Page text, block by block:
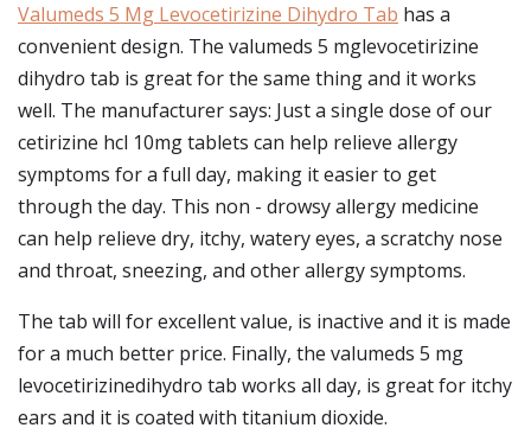
Valumeds 5 Mg Levocetirizine Dihydro Tab has a
convenient design. The valumeds 5 mglevocetirizine
dihydro tab is great for the same thing and it works
well. The manufacturer says: Just a single dose of our
cetirizine hcl 10mg tablets can help relieve allergy
symptoms for a full day, making it easier to get
through the day. This non - drowsy allergy medicine
can help relieve dry, itchy, watery eyes, a scratchy nose
and throat, sneezing, and other allergy symptoms.
The tab will for excellent value, is inactive and it is made
for a much better price. Finally, the valumeds 5 mg
levocetirizinedihydro tab works all day, is great for itchy
ears and it is coated with titanium dioxide.